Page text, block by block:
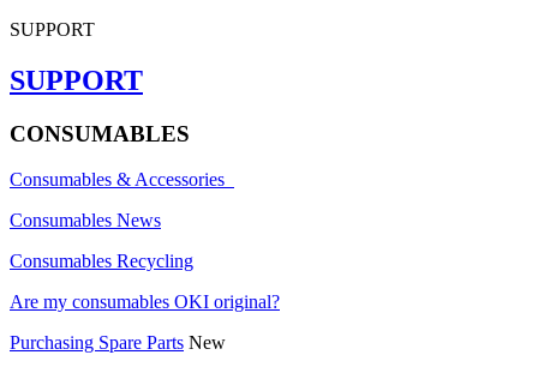
SUPPORT
SUPPORT
CONSUMABLES
Consumables & Accessories
Consumables News
Consumables Recycling
Are my consumables OKI original?
Purchasing Spare Parts New